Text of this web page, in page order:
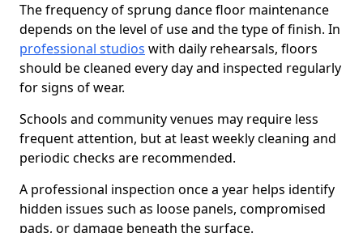
The frequency of sprung dance floor maintenance
depends on the level of use and the type of finish. In
professional studios with daily rehearsals, floors
should be cleaned every day and inspected regularly
for signs of wear.
Schools and community venues may require less
frequent attention, but at least weekly cleaning and
periodic checks are recommended.
A professional inspection once a year helps identify
hidden issues such as loose panels, compromised
pads, or damage beneath the surface.